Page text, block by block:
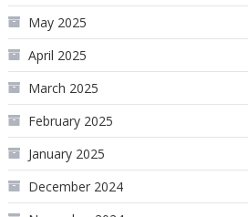
May 2025
April 2025
March 2025
February 2025
January 2025
December 2024